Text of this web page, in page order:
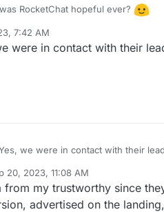
was RocketChat hopeful ever?
up using Mattermost - the most
Element).
7:42 AM
were in contact with their
we were in contact with their
20, 2023, 11:08 AM
from my trustworthy since
advertised on the